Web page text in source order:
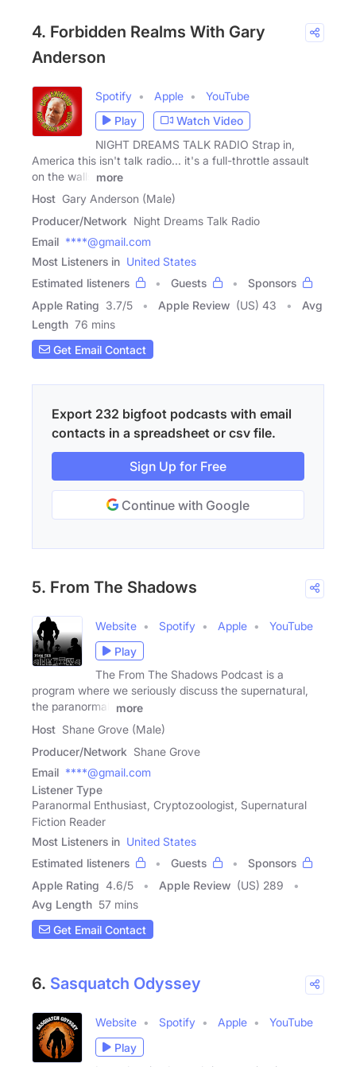
4. Forbidden Realms With Gary
Anderson
Spotify Apple
YouTube
Play
Watch Video
NIGHT DREAMS TALK RADIO Strap in,
America this isn't talk radio... it's a full-throttle assault
on the walls
more
Host Gary Anderson (Male)
Producer/Network Night Dreams Talk Radio
Email ****@gmail.com
Most Listeners in United States
Estimated listeners
Guests
Sponsors
Apple Rating 3.7/5 Apple Review (US) 43
Avg
Length 76 mins
Get Email Contact
Export 232 bigfoot podcasts with email
contacts in a spreadsheet or csv file.
Sign Up for Free
Continue with Google
5. From The Shadows
Website Spotify Apple
YouTube
Play
The From The Shadows Podcast is a
program where we seriously discuss the supernatural,
the paranormal,
more
Host Shane Grove (Male)
Producer/Network Shane Grove
Email ****@gmail.com
Listener Type
Paranormal Enthusiast, Cryptozoologist, Supernatural
Fiction Reader
Most Listeners in United States
Estimated listeners
Guests
Sponsors
Apple Rating 4.6/5 Apple Review (US) 289
Avg Length 57 mins
Get Email Contact
6. Sasquatch Odyssey
Website Spotify Apple
YouTube
Play